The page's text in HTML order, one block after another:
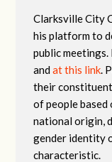
Clarksville City
his platform to
public
andat this link.
their
of people based
national origin,
gender identity
characteristic.